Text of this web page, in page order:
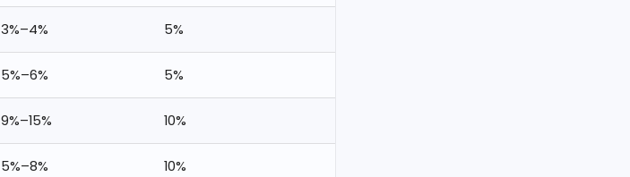
3%–4% 5%
5%–6% 5%
9%–15% 10%
5%–8% 10%